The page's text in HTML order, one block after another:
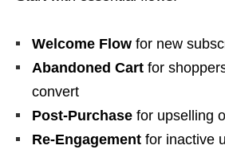
Welcome Flow for new
Abandoned Cart for
convert
Post-Purchase for upselling
Re-Engagement for inactive